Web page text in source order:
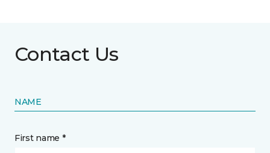
Contact Us
NAME
First name *